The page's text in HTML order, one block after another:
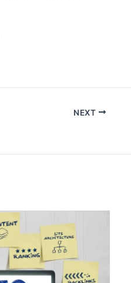
NEXT